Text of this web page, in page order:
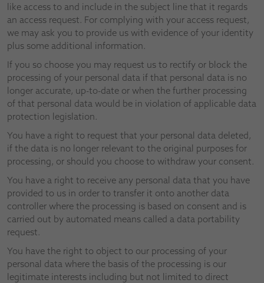
like access to and include in the subject line that it regards
an access request. For complying with your access request,
we may ask you to provide us with evidence of your identity
plus some additional information.
If you so choose you may request us to rectify or block the
processing of your personal data if that personal data is no
longer accurate, up-to-date or when the further processing
of that personal data would be in violation of applicable data
protection legislation.
You have a right to request that your personal data deleted,
if the data is no longer relevant to the original purposes for
processing, or should you choose to withdraw your consent.
You have a right to receive any personal data that you have
provided to us in order to transfer it onto another data
controller where the processing is based on consent and is
carried out by automated means called a data portability
request.
You have the right to object to our processing of your
personal data where the basis of the processing is our
legitimate interests including but not limited to direct